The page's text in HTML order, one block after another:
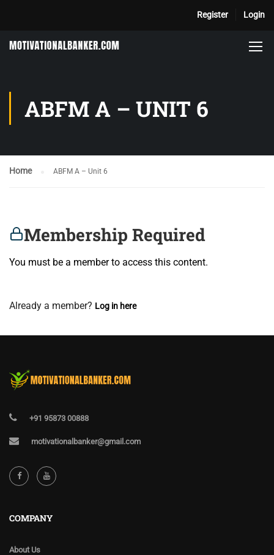
Register Login
ABFM A – UNIT 6
Home ABFM A – Unit 6
Membership Required
You must be a member to access this content.
Already a member? Log in here
+91 95873 00888
motivationalbanker@gmail.com
COMPANY
About Us